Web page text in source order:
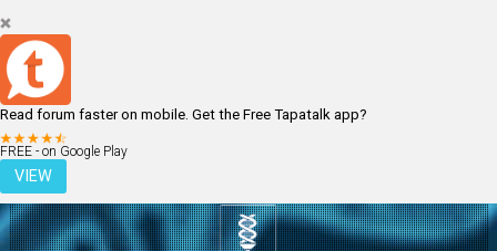
Read forum faster on mobile. Get the Free Tapatalk app?
FREE - on Google Play
VIEW
LOGIN REGISTER